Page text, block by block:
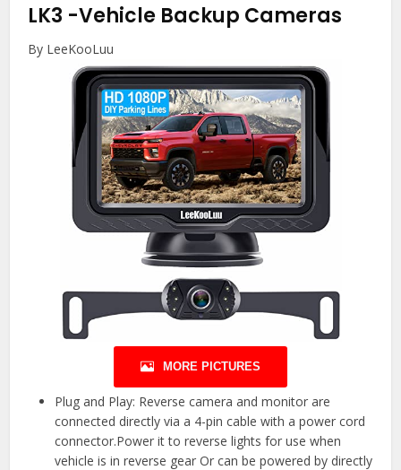
LK3 -Vehicle Backup Cameras
By LeeKooLuu
MORE PICTURES
Plug and Play: Reverse camera and monitor are
connected directly via a 4-pin cable with a power cord
connector.Power it to reverse lights for use when
vehicle is in reverse gear Or can be powered by directly